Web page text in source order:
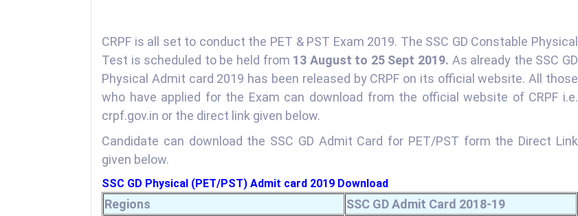
CRPF is all set to conduct the PET & PST Exam 2019. The SSC GD Constable Physical
Test is scheduled to be held from 13 August to 25 Sept 2019. As already the SSC GD
Physical Admit card 2019 has been released by CRPF on its official website. All those
who have applied for the Exam can download from the official website of CRPF i.e.
crpf.gov.in or the direct link given below.
Candidate can download the SSC GD Admit Card for PET/PST form the Direct Link
given below.
SSC GD Physical (PET/PST) Admit card 2019 Download
Regions
SSC GD Admit Card 2018-19